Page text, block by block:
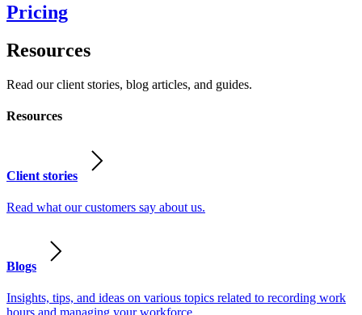
Pricing
Resources
Read our client stories, blog articles, and guides.
Resources
Client stories
Read what our customers say about us.
Blogs
Insights, tips, and ideas on various topics related to recording work